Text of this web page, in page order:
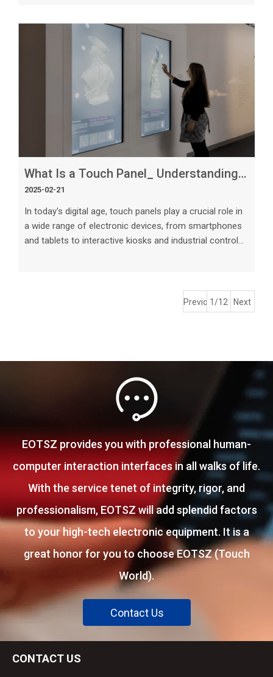
technologies is crucial in choosing the right
touchscreen for your specific needs. In this article, we
will explore the key differences between capacitive and
resistive touchscreens, their advantages, disadvantag
What Is a Touch Panel_ Understanding This Essential Technology
2025-02-21
In today's digital age, touch panels play a crucial role in
a wide range of electronic devices, from smartphones
and tablets to interactive kiosks and industrial control
transparent electronic component that enables users
Previous1/12 Next
EOTSZ provides you with professional human-
computer interaction interfaces in all walks of life.
With the service tenet of integrity, rigor, and
professionalism, EOTSZ will add splendid factors
to your high-tech electronic equipment. It is a
great honor for you to choose EOTSZ (Touch
World).
Contact Us
CONTACT US